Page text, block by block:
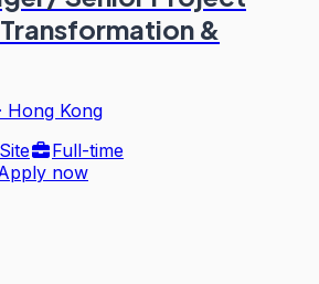
&
· Hong Kong
Full-time
now